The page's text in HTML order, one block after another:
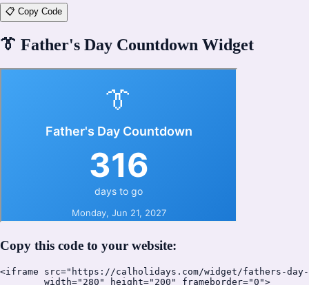
📋 Copy Code
👔 Father's Day Countdown Widget
Copy this code to your website:
<iframe src="https://calholidays.com/widget/fathers-day-
        width="280" height="200" frameborder="0">